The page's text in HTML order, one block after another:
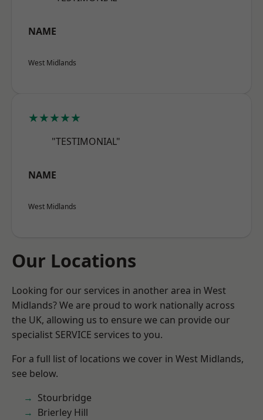
NAME
West Midlands
★★★★★
"TESTIMONIAL"
NAME
West Midlands
Our Locations
Looking for our services in another area in West
Midlands? We are proud to work nationally across
the UK, allowing us to ensure we can provide our
specialist SERVICE services to you.
For a full list of locations we cover in West Midlands,
see below.
Stourbridge
Brierley Hill